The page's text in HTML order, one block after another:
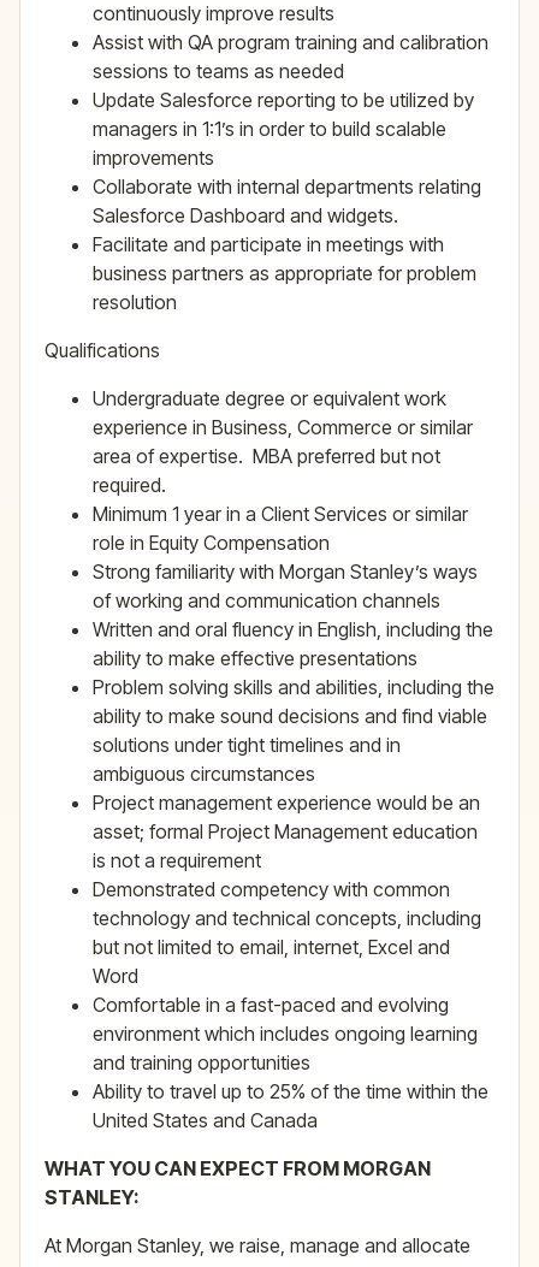
continuously improve results
Assist with QA program training and calibration
sessions to teams as needed
Update Salesforce reporting to be utilized by
managers in 1:1’s in order to build scalable
improvements
Collaborate with internal departments relating
Salesforce Dashboard and widgets.
Facilitate and participate in meetings with
business partners as appropriate for problem
resolution
Qualifications
Undergraduate degree or equivalent work
experience in Business, Commerce or similar
area of expertise. MBA preferred but not
required.
Minimum 1 year in a Client Services or similar
role in Equity Compensation
Strong familiarity with Morgan Stanley’s ways
of working and communication channels
Written and oral fluency in English, including the
ability to make effective presentations
Problem solving skills and abilities, including the
ability to make sound decisions and find viable
solutions under tight timelines and in
ambiguous circumstances
Project management experience would be an
asset; formal Project Management education
is not a requirement
Demonstrated competency with common
technology and technical concepts, including
but not limited to email, internet, Excel and
Word
Comfortable in a fast-paced and evolving
environment which includes ongoing learning
and training opportunities
Ability to travel up to 25% of the time within the
United States and Canada
WHAT YOU CAN EXPECT FROM MORGAN
STANLEY:
At Morgan Stanley, we raise, manage and allocate